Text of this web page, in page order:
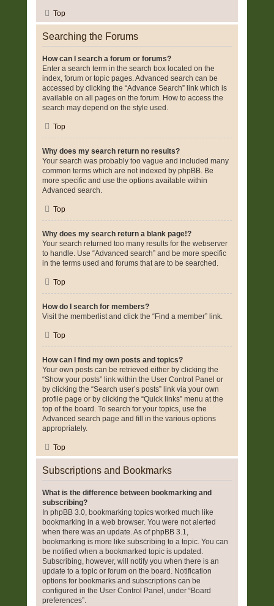
Top
Searching the Forums
How can I search a forum or forums?
Enter a search term in the search box located on the
index, forum or topic pages. Advanced search can be
accessed by clicking the “Advance Search” link which is
available on all pages on the forum. How to access the
search may depend on the style used.
Top
Why does my search return no results?
Your search was probably too vague and included many
common terms which are not indexed by phpBB. Be
more specific and use the options available within
Advanced search.
Top
Why does my search return a blank page!?
Your search returned too many results for the webserver
to handle. Use “Advanced search” and be more specific
in the terms used and forums that are to be searched.
Top
How do I search for members?
Visit the memberlist and click the “Find a member” link.
Top
How can I find my own posts and topics?
Your own posts can be retrieved either by clicking the
“Show your posts” link within the User Control Panel or
by clicking the “Search user’s posts” link via your own
profile page or by clicking the “Quick links” menu at the
top of the board. To search for your topics, use the
Advanced search page and fill in the various options
appropriately.
Top
Subscriptions and Bookmarks
What is the difference between bookmarking and
subscribing?
In phpBB 3.0, bookmarking topics worked much like
bookmarking in a web browser. You were not alerted
when there was an update. As of phpBB 3.1,
bookmarking is more like subscribing to a topic. You can
be notified when a bookmarked topic is updated.
Subscribing, however, will notify you when there is an
update to a topic or forum on the board. Notification
options for bookmarks and subscriptions can be
configured in the User Control Panel, under “Board
preferences”.